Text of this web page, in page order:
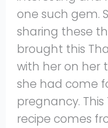
one such gem.
sharing these
brought this
with her on her
she had come
pregnancy.
recipe comes